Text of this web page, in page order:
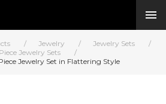
/ Jewelry / Jewelry Sets
/
Jewelry Sets
/
Jewelry Set in Flattering Style
Viennois Collections
All Categories
BY CATEGORY →